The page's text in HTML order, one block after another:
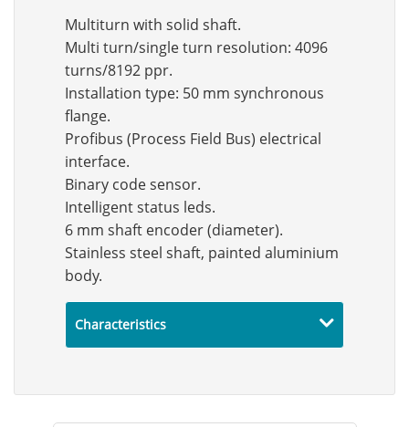
Multiturn with solid shaft.
Multi turn/single turn resolution: 4096
turns/8192 ppr.
Installation type: 50 mm synchronous
flange.
Profibus (Process Field Bus) electrical
interface.
Binary code sensor.
Intelligent status leds.
6 mm shaft encoder (diameter).
Stainless steel shaft, painted aluminium
body.
Characteristics